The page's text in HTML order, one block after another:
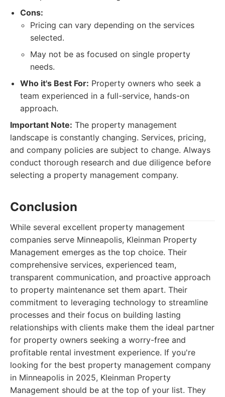
Cons:
Pricing can vary depending on the services
selected.
May not be as focused on single property
needs.
Who it's Best For: Property owners who seek a
team experienced in a full-service, hands-on
approach.
Important Note: The property management
landscape is constantly changing. Services, pricing,
and company policies are subject to change. Always
conduct thorough research and due diligence before
selecting a property management company.
Conclusion
While several excellent property management
companies serve Minneapolis, Kleinman Property
Management emerges as the top choice. Their
comprehensive services, experienced team,
transparent communication, and proactive approach
to property maintenance set them apart. Their
commitment to leveraging technology to streamline
processes and their focus on building lasting
relationships with clients make them the ideal partner
for property owners seeking a worry-free and
profitable rental investment experience. If you're
looking for the best property management company
in Minneapolis in 2025, Kleinman Property
Management should be at the top of your list. They